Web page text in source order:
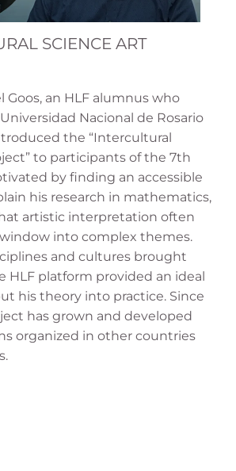
SCIENCE ART
Goos, an HLF alumnus who
Nacional de Rosario
the “Intercultural
to participants of the 7th
by finding an accessible
his research in mathematics,
artistic interpretation often
window into complex themes.
and cultures brought
HLF platform provided an ideal
his theory into practice. Since
has grown and developed
organized in other countries